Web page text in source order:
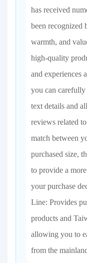
has received
been recognized
warmth, and
high-quality
and experiences
you can carefully
text details and
reviews related
match between
purchased size,
to provide a
your purchase
Line: Provides
products and
allowing you to
from the